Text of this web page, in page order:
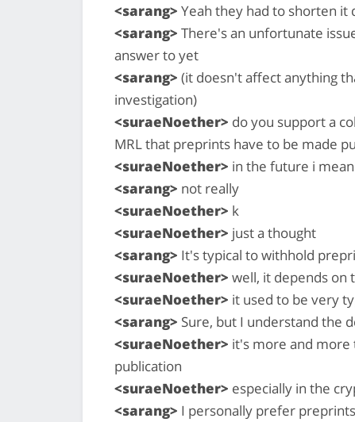
<sarang> Yeah they had to shorten it
<sarang> There's an unfortunate
answer to yet
<sarang> (it doesn't affect anything
investigation)
<suraeNoether> do you support a
MRL that preprints have to be made
<suraeNoether> in the future i mean
<sarang> not really
<suraeNoether> k
<suraeNoether> just a thought
<sarang> It's typical to withhold
<suraeNoether> well, it depends on
<suraeNoether> it used to be very
<sarang> Sure, but I understand the
<suraeNoether> it's more and more
publication
<suraeNoether> especially in the
<sarang> I personally prefer